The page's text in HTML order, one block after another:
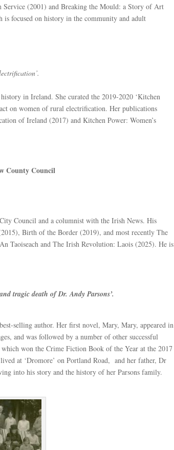
(2001) and Breaking the Mould: a Story of Art
focused on history in the community and adult
in Ireland. She curated the 2019-2020 ‘Kitchen
on women of rural electrification. Her publications
of Ireland (2017) and Kitchen Power: Women’s
County Council
Council and a columnist with the Irish News. His
Birth of the Border (2019), and most recently The
Taoiseach and The Irish Revolution: Laois (2025). He is
and tragic death of Dr. Andy Parsons’.
selling author. Her first novel, Mary, Mary, appeared in
and was followed by a number of other successful
won the Crime Fiction Book of the Year at the 2017
at ‘Dromore’ on Portland Road, and her father, Dr
into his story and the history of her Parsons family.